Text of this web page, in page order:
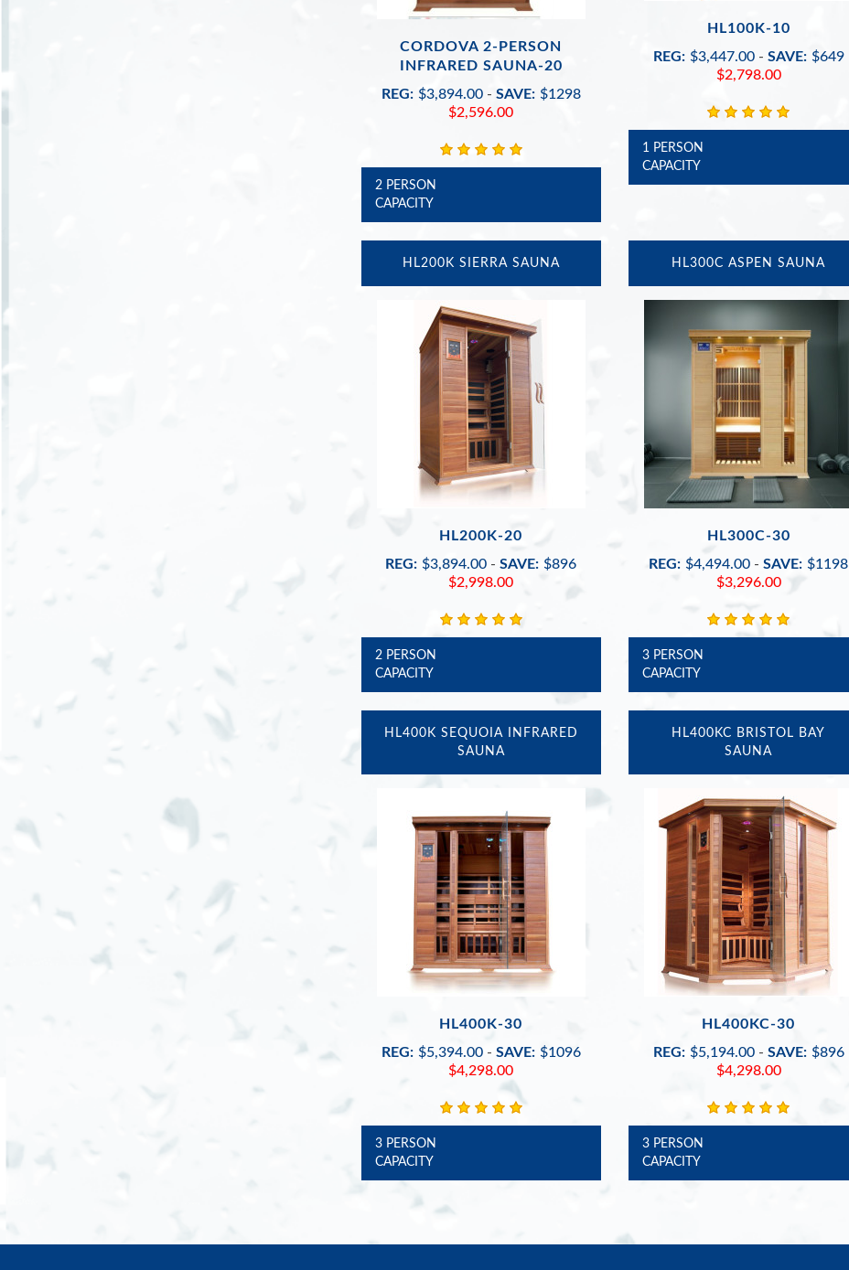
CORDOVA 2-PERSON
INFRARED SAUNA-20
REG: $3,894.00 - SAVE: $1298
$2,596.00
2 PERSON
CAPACITY
HL100K-10
REG: $3,447.00 - SAVE: $649
$2,798.00
1 PERSON
CAPACITY
HL200K SIERRA SAUNA
HL200K-20
REG: $3,894.00 - SAVE: $896
$2,998.00
2 PERSON
CAPACITY
HL300C ASPEN SAUNA
HL300C-30
REG: $4,494.00 - SAVE: $1198
$3,296.00
3 PERSON
CAPACITY
HL400K SEQUOIA INFRARED
SAUNA
HL400K-30
REG: $5,394.00 - SAVE: $1096
$4,298.00
3 PERSON
CAPACITY
HL400KC BRISTOL BAY
SAUNA
HL400KC-30
REG: $5,194.00 - SAVE: $896
$4,298.00
3 PERSON
CAPACITY